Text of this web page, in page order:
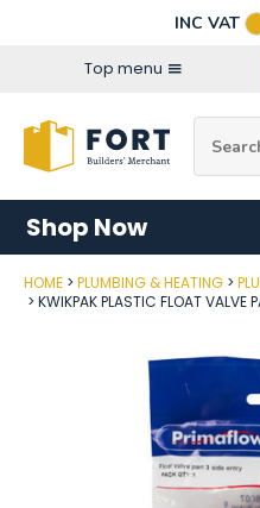
INC VAT
Top menu
Shop Now
HOME PLUMBING & HEATING
KWIKPAK PLASTIC FLOAT VALVE
Post Code
Connect with us